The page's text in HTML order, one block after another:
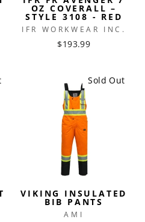
OZ COVERALL –
STYLE 3108 - RED
IFR WORKWEAR INC.
$193.99
Sold Out
VIKING INSULATED
BIB PANTS
AMI